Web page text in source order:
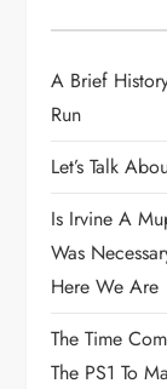
a
t
i
o
n
A Brief
Run
Let’s Talk
Is Irvine A
Was
Here We Are
The Time
The PS1 To